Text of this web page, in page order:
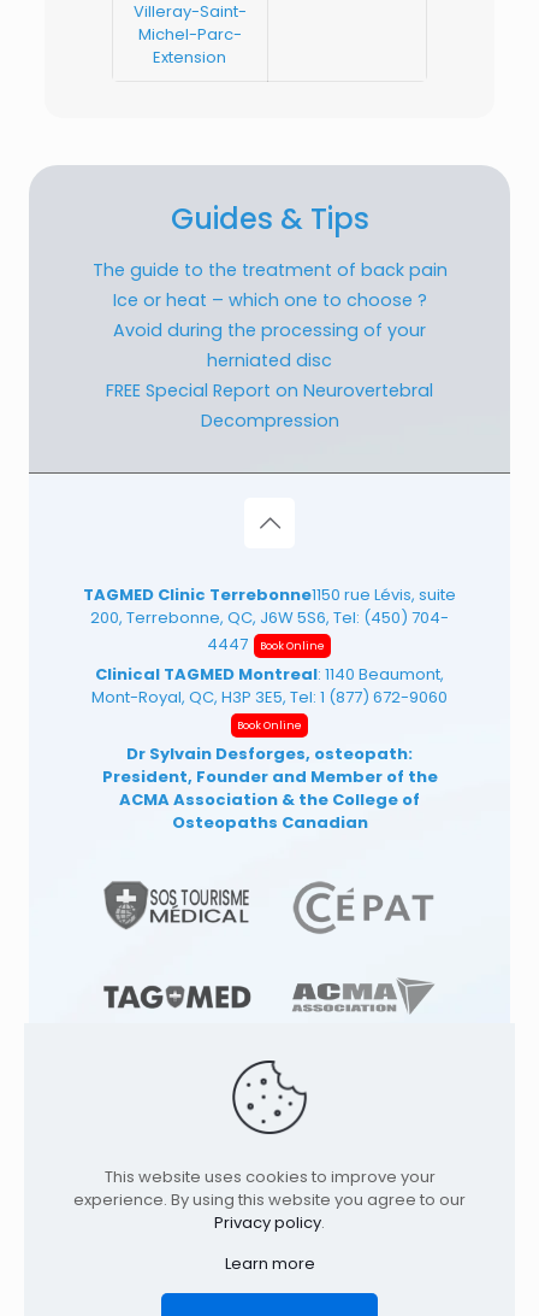
Villeray-Saint-
Michel-Parc-
Extension
Guides & Tips
The guide to the treatment of back pain
Ice or heat – which one to choose ?
Avoid during the processing of your
herniated disc
FREE Special Report on Neurovertebral
Decompression
TAGMED Clinic Terrebonne1150 rue Lévis, suite
200, Terrebonne, QC, J6W 5S6, Tel: (450) 704-
4447
Book Online
Clinical TAGMED Montreal: 1140 Beaumont,
Mont-Royal, QC, H3P 3E5, Tel: 1 (877) 672-9060
Book Online
Dr Sylvain Desforges, osteopath:
President, Founder and Member of the
ACMA Association & the College of
Osteopaths Canadian
© 1991-2026TAGMED CLINIC Specialized
Osteopathy Clinics & Osteopath in: |
Terrebonne | Montreal | . All rights reserved.
Contact
Privacy policy
This website uses cookies to improve your
experience. By using this website you agree to our
Privacy policy.
Learn more